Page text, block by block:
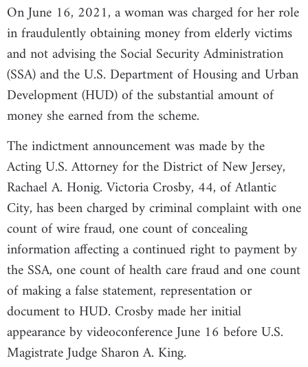
On June 16, 2021, a woman was charged for her role
in fraudulently obtaining money from elderly victims
and not advising the Social Security Administration
(SSA) and the U.S. Department of Housing and Urban
Development (HUD) of the substantial amount of
money she earned from the scheme.
The indictment announcement was made by the
Acting U.S. Attorney for the District of New Jersey,
Rachael A. Honig. Victoria Crosby, 44, of Atlantic
City, has been charged by criminal complaint with one
count of wire fraud, one count of concealing
information affecting a continued right to payment by
the SSA, one count of health care fraud and one count
of making a false statement, representation or
document to HUD. Crosby made her initial
appearance by videoconference June 16 before U.S.
Magistrate Judge Sharon A. King.